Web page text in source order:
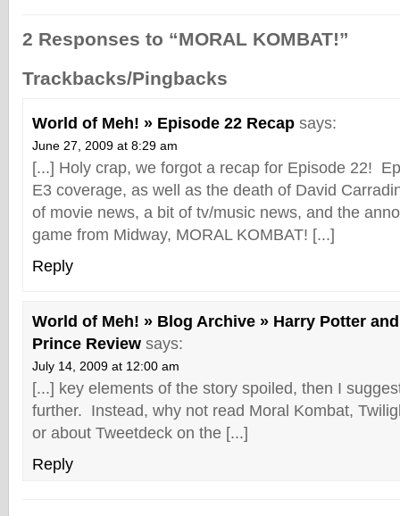
2 Responses to “MORAL KOMBAT!”
Trackbacks/Pingbacks
World of Meh! » Episode 22 Recap says:
June 27, 2009 at 8:29 am
[...] Holy crap, we forgot a recap for Episode 22!
E3 coverage, as well as the death of David
of movie news, a bit of tv/music news, and the
game from Midway, MORAL KOMBAT! [...]
Reply
World of Meh! » Blog Archive » Harry Potter
Prince Review says:
July 14, 2009 at 12:00 am
[...] key elements of the story spoiled, then I
further. Instead, why not read Moral Kombat,
or about Tweetdeck on the [...]
Reply